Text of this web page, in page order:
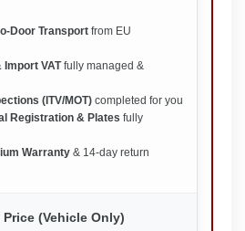
Door Transport from EU
VATfully managed &
(ITV/MOT) completed for you
Registration & Plates fully
Warranty & 14-day return
(Vehicle Only)